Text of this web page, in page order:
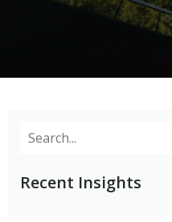
Recent Insights